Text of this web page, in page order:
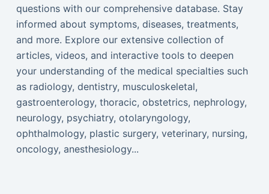
questions with our comprehensive database. Stay
informed about symptoms, diseases, treatments,
and more. Explore our extensive collection of
articles, videos, and interactive tools to deepen
your understanding of the medical specialties such
as radiology, dentistry, musculoskeletal,
gastroenterology, thoracic, obstetrics, nephrology,
neurology, psychiatry, otolaryngology,
ophthalmology, plastic surgery, veterinary, nursing,
oncology, anesthesiology...